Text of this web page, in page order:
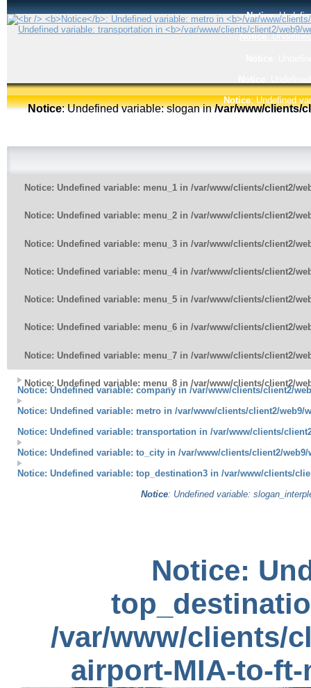
Notice:
Notice:
Notice: Undefined
Notice: Undefined variable: slogan in/var/www/clients/
Notice: Undefined variable: menu_1 in /var/www/clients/client2/
Notice: Undefined variable: menu_2 in /var/www/clients/client2/
Notice: Undefined variable: menu_3 in /var/www/clients/client2/
Notice: Undefined variable: menu_4 in /var/www/clients/client2/
Notice: Undefined variable: menu_5 in /var/www/clients/client2/
Notice: Undefined variable: menu_6 in /var/www/clients/client2/
Notice: Undefined variable: menu_7 in /var/www/clients/client2/
Notice: Undefined variable: menu_8 in /var/www/clients/client2/
Notice: Undefined variable: company in /var/www/clients/client2/
Notice: Undefined variable: metro in /var/www/clients/client2/web9/
Notice: Undefined variable: transportation in /var/www/clients/
Notice: Undefined variable: to_city in /var/www/clients/client2/
Notice: Undefined variable: top_destination3 in /var/www/clients/
Notice: Undefined variable:
Notice:
/var/www/clients/
airport-MIA-to-